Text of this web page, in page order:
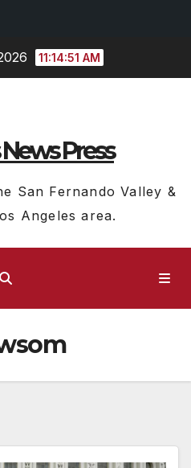
11:14:52 AM
Press
San Fernando Valley &
Angeles area.